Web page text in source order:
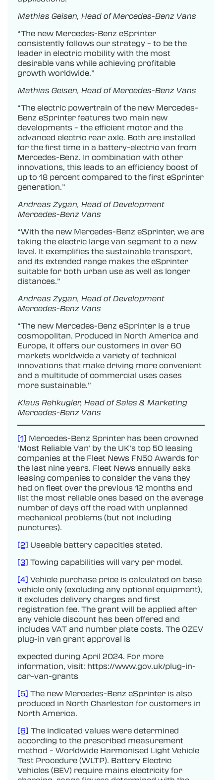
Mathias Geisen, Head of Mercedes-Benz Vans
“The new Mercedes-Benz eSprinter
consistently follows our strategy – to be the
leader in electric mobility with the most
desirable vans while achieving profitable
growth worldwide.”
Mathias Geisen, Head of Mercedes-Benz Vans
“The electric powertrain of the new Mercedes-
Benz eSprinter features two main new
developments – the efficient motor and the
advanced electric rear axle. Both are installed
for the first time in a battery-electric van from
Mercedes-Benz. In combination with other
innovations, this leads to an efficiency boost of
up to 18 percent compared to the first eSprinter
generation.”
Andreas Zygan, Head of Development
Mercedes-Benz Vans
“With the new Mercedes-Benz eSprinter, we are
taking the electric large van segment to a new
level. It exemplifies the sustainable transport,
and its extended range makes the eSprinter
suitable for both urban use as well as longer
distances.”
Andreas Zygan, Head of Development
Mercedes-Benz Vans
“The new Mercedes-Benz eSprinter is a true
cosmopolitan. Produced in North America and
Europe, it offers our customers in over 60
markets worldwide a variety of technical
innovations that make driving more convenient
and a multitude of commercial uses cases
more sustainable.”
Klaus Rehkugler, Head of Sales & Marketing
Mercedes-Benz Vans
[1] Mercedes-Benz Sprinter has been crowned
‘Most Reliable Van’ by the UK’s top 50 leasing
companies at the Fleet News FN50 Awards for
the last nine years. Fleet News annually asks
leasing companies to consider the vans they
had on fleet over the previous 12 months and
list the most reliable ones based on the average
number of days off the road with unplanned
mechanical problems (but not including
punctures).
[2] Useable battery capacities stated.
[3] Towing capabilities will vary per model.
[4] Vehicle purchase price is calculated on base
vehicle only (excluding any optional equipment),
it excludes delivery charges and first
registration fee. The grant will be applied after
any vehicle discount has been offered and
includes VAT and number plate costs. The OZEV
plug-in van grant approval is
expected during April 2024. For more
information, visit: https://www.gov.uk/plug-in-
car-van-grants
[5] The new Mercedes-Benz eSprinter is also
produced in North Charleston for customers in
North America.
[6] The indicated values were determined
according to the prescribed measurement
method – Worldwide Harmonised Light Vehicle
Test Procedure (WLTP). Battery Electric
Vehicles (BEV) require mains electricity for